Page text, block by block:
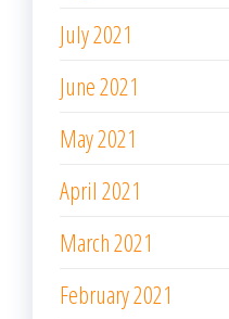
July 2021
June 2021
May 2021
April 2021
March 2021
February 2021